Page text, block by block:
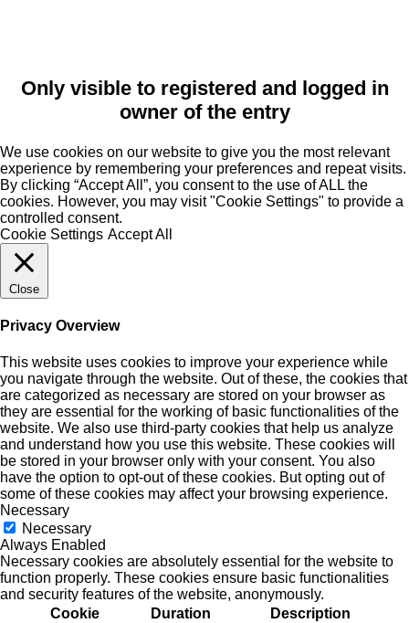
Only visible to registered and logged in
owner of the entry
We use cookies on our website to give you the most relevant
experience by remembering your preferences and repeat visits.
By clicking “Accept All”, you consent to the use of ALL the
cookies. However, you may visit "Cookie Settings" to provide a
controlled consent.
Cookie Settings Accept All
Close
Privacy Overview
This website uses cookies to improve your experience while
you navigate through the website. Out of these, the cookies that
are categorized as necessary are stored on your browser as
they are essential for the working of basic functionalities of the
website. We also use third-party cookies that help us analyze
and understand how you use this website. These cookies will
be stored in your browser only with your consent. You also
have the option to opt-out of these cookies. But opting out of
some of these cookies may affect your browsing experience.
Necessary
Necessary
Always Enabled
Necessary cookies are absolutely essential for the website to
function properly. These cookies ensure basic functionalities
and security features of the website, anonymously.
Cookie
Duration Description